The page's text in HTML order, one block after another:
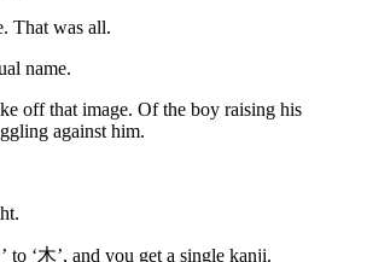
That was all.
name.
off that image. Of the boy raising his
against him.
to ‘木’, and you get a single kanji.